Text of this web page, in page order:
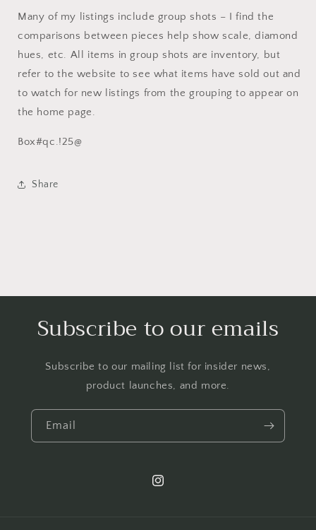
Many of my listings include group shots – I find the
comparisons between pieces help show scale, diamond
hues, etc. All items in group shots are inventory, but
refer to the website to see what items have sold out and
to watch for new listings from the grouping to appear on
the home page.
Box#qc.!25@
Share
Subscribe to our emails
Subscribe to our mailing list for insider news,
product launches, and more.
Email
Instagram